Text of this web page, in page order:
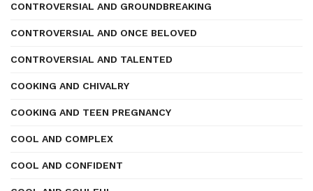
CONTROVERSIAL AND GROUNDBREAKING
CONTROVERSIAL AND ONCE BELOVED
CONTROVERSIAL AND TALENTED
COOKING AND CHIVALRY
COOKING AND TEEN PREGNANCY
COOL AND COMPLEX
COOL AND CONFIDENT